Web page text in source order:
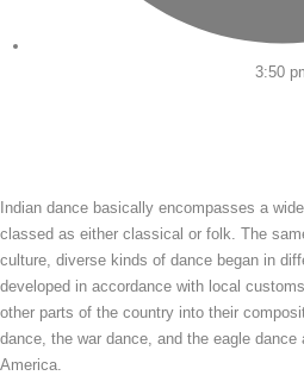
3:50
Indian dance basically encompasses a
classed as either classical or folk. The
culture, diverse kinds of dance began in
developed in accordance with local
other parts of the country into their
dance, the war dance, and the eagle
America.